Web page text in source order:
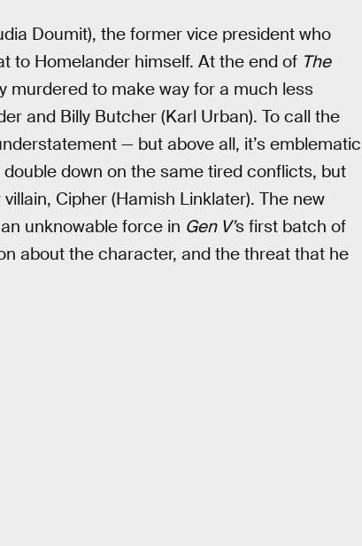
Doumit), the former vice president who
to Homelander himself. At the end of The
to make way for a much less
and Billy Butcher (Karl Urban). To call the
— but above all, it’s emblematic
down on the same tired conflicts, but
Cipher (Hamish Linklater). The new
unknowable force in Gen V’s first batch of
about the character, and the threat that he